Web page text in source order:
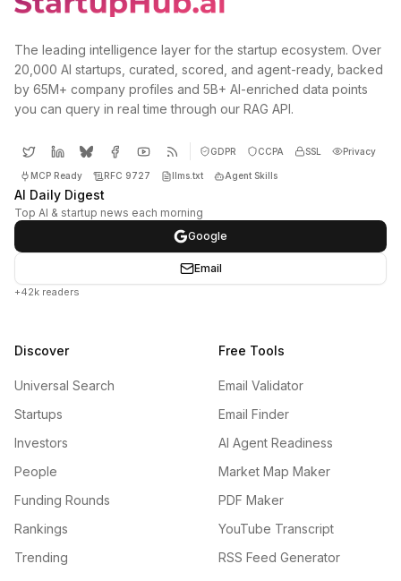
The leading intelligence layer for the startup ecosystem. Over
20,000 AI startups, curated, scored, and agent-ready, backed
by 65M+ company profiles and 5B+ AI-enriched data points
you can query in real time through our RAG API.
GDPR CCPA SSL Privacy
MCP Ready RFC 9727 llms.txt Agent Skills
AI Daily Digest
Top AI & startup news each morning
Google
Email
+42k readers
Discover
Universal Search
Startups
Investors
People
Funding Rounds
Rankings
Trending
Free Tools
Email Validator
Email Finder
AI Agent Readiness
Market Map Maker
PDF Maker
YouTube Transcript
RSS Feed Generator